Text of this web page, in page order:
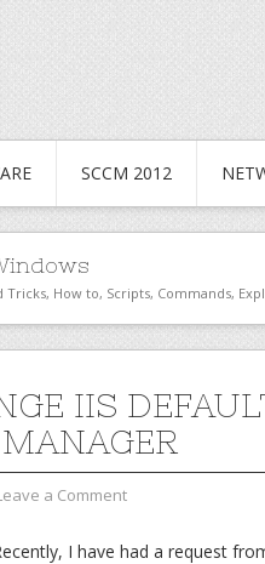
SCCM 2012
How to, Scripts, Commands,
IIS
a Comment
I have had a request